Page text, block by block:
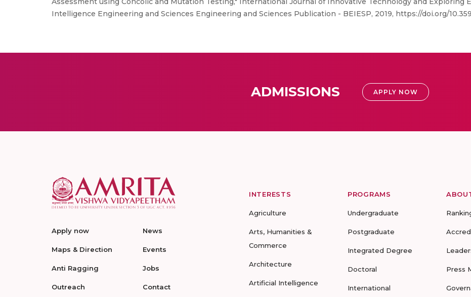
Intelligence Engineering and Sciences Engineering and Sciences Publication - BEIESP, 2019, https://doi.org/
ADMISSIONS APPLY NOW
Apply now
Maps & Direction
Anti Ragging
Outreach
News
Events
Jobs
Contact
INTERESTS
Agriculture
Arts, Humanities &
Commerce
Architecture
Artificial Intelligence
PROGRAMS
Undergraduate
Postgraduate
Integrated Degree
Doctoral
International
Press